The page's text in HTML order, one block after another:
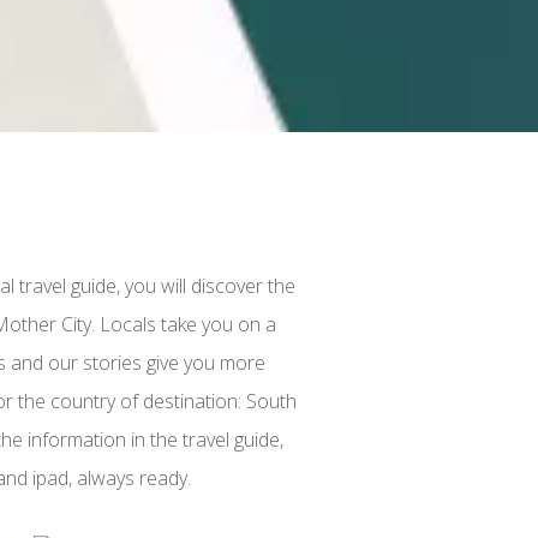
travel guide, you will discover the
City. Locals take you on a
our stories give you more
the country of destination: South
information in the travel guide,
ipad, always ready.